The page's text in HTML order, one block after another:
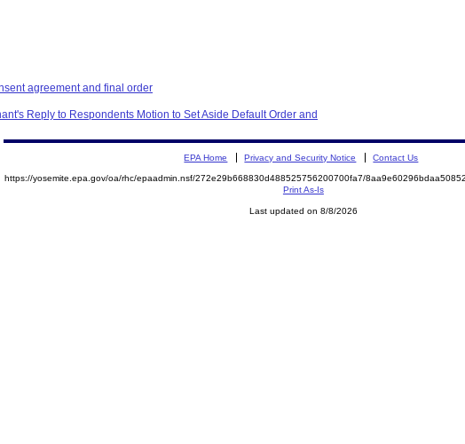
agreement and final order
Reply to Respondents Motion to Set Aside Default Order and
EPA Home Privacy and Security Notice Contact Us
https://yosemite.epa.gov/oa/rhc/epaadmin.nsf/272e29b668830d488525756200700fa7/
Print As-Is
Last updated on 8/8/2026